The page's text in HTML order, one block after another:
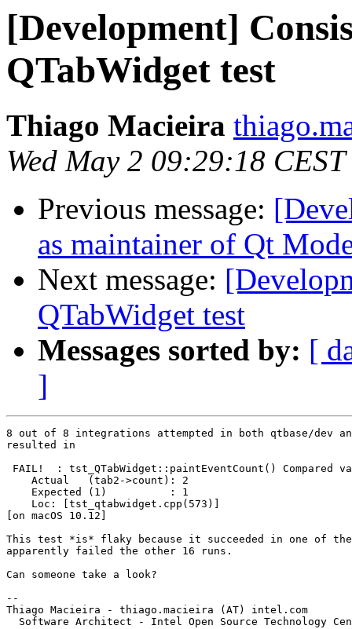
[Development]
QTabWidget test
Thiago Macieira
Wed May 2 09:29:18
Previous message:
as maintainer of Qt
Next message:
QTabWidget test
Messages sorted by: [
]
8 out of 8 integrations attempted in both qtbase/dev
resulted in
FAIL!  : tst_QTabWidget::paintEventCount() Compared
    Actual   (tab2->count): 2
    Expected (1)          : 1
    Loc: [tst_qtabwidget.cpp(573)]
[on macOS 10.12]
This test *is* flaky because it succeeded in one of
apparently failed the other 16 runs.
Can someone take a look?
--
Thiago Macieira - thiago.macieira (AT) intel.com
Software Architect - Intel Open Source Technology